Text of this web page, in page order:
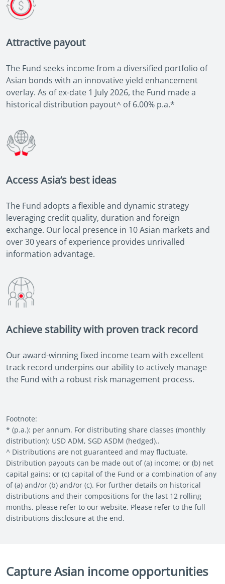
Attractive payout
The Fund seeks income from a diversified portfolio of
Asian bonds with an innovative yield enhancement
overlay. As of ex-date 1 July 2026, the Fund made a
historical distribution payout^ of 6.00% p.a.*
Access Asia’s best ideas
The Fund adopts a flexible and dynamic strategy
leveraging credit quality, duration and foreign
exchange. Our local presence in 10 Asian markets and
over 30 years of experience provides unrivalled
information advantage.
Achieve stability with proven track record
Our award-winning fixed income team with excellent
track record underpins our ability to actively manage
the Fund with a robust risk management process.
Footnote:
* (p.a.): per annum. For distributing share classes (monthly
distribution): USD ADM, SGD ASDM (hedged)..
^ Distributions are not guaranteed and may fluctuate.
Distribution payouts can be made out of (a) income; or (b) net
capital gains; or (c) capital of the Fund or a combination of any
of (a) and/or (b) and/or (c). For further details on historical
distributions and their compositions for the last 12 rolling
months, please refer to our website. Please refer to the full
distributions disclosure at the end.
Capture Asian income opportunities